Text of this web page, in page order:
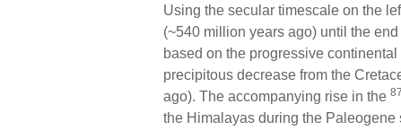
Using the secular timescale on the
(~540 million years ago) until the
based on the progressive
precipitous decrease from the
ago). The accompanying rise in the 87
the Himalayas during the Paleogene